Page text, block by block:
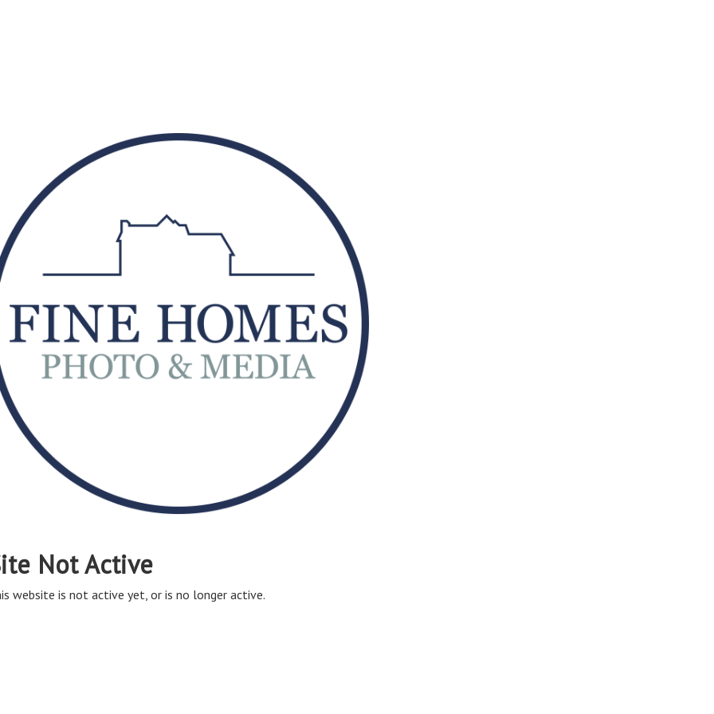
Not Active
website is not active yet, or is no longer active.